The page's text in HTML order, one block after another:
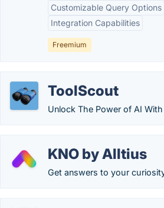
Customizable Query Options
Integration Capabilities
Freemium
ToolScout
Unlock The Power of AI
KNO by Alltius
Get answers to your